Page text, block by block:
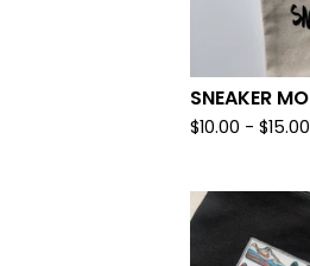
SNEAKER
$10.00 - $15.00